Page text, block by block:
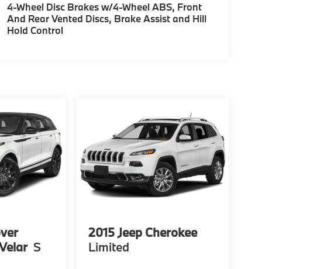
4-Wheel Disc Brakes w/4-Wheel ABS, Front
And Rear Vented Discs, Brake Assist and Hill
Hold Control
S
2015Jeep Cherokee
Limited